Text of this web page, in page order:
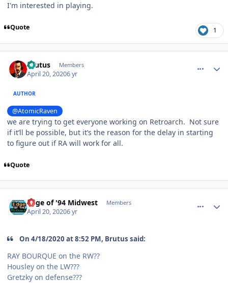
I'm interested in playing.
Quote 1
Brutus Members
April 20, 20206 yr
AUTHOR
@AtomicRaven
we are trying to get everyone working on Retroarch. Not sure
if it’ll be possible, but it’s the reason for the delay in starting
to figure out if RA will work for all.
Quote
Edge of '94 Midwest Members
April 20, 20206 yr
On 4/18/2020 at 8:52 PM, Brutus said:
RAY BOURQUE on the RW??
Housley on the LW???
Gretzky on defense???